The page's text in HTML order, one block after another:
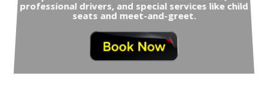
professional drivers, and special services like child
seats and meet-and-greet.